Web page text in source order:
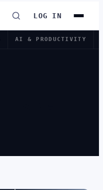
LOG IN
AI & PRODUCTIVITY